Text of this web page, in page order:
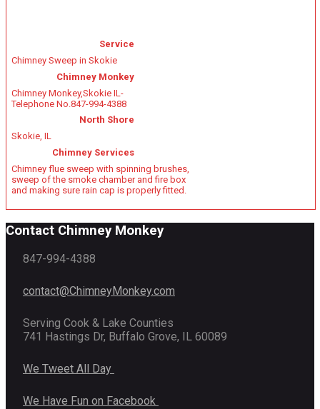
Service
Chimney Sweep in Skokie
Chimney Monkey
Chimney Monkey,Skokie IL -
Telephone No.847-994-4388
North Shore
Skokie, IL
Chimney Services
Chimney flue sweep with spinning brushes,
sweep of the smoke chamber and fire box
and making sure rain cap is properly fitted.
Contact Chimney Monkey
847-994-4388
contact@ChimneyMonkey.com
Serving Cook & Lake Counties
741 Hastings Dr, Buffalo Grove, IL 60089
We Tweet All Day
We Have Fun on Facebook